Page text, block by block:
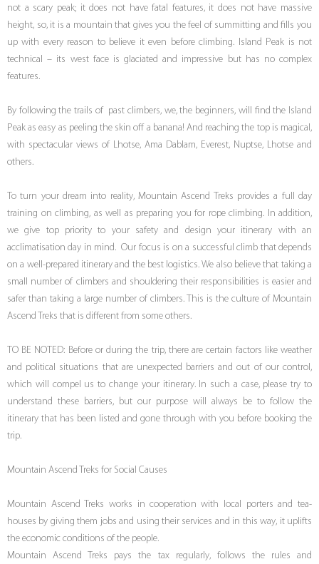
not a scary peak; it does not have fatal features, it does not have massive
height, so, it is a mountain that gives you the feel of summitting and fills you
up with every reason to believe it even before climbing. Island Peak is not
technical – its west face is glaciated and impressive but has no complex
features.
By following the trails of past climbers, we, the beginners, will find the Island
Peak as easy as peeling the skin off a banana! And reaching the top is magical,
with spectacular views of Lhotse, Ama Dablam, Everest, Nuptse, Lhotse and
others.
To turn your dream into reality, Mountain Ascend Treks provides a full day
training on climbing, as well as preparing you for rope climbing. In addition,
we give top priority to your safety and design your itinerary with an
acclimatisation day in mind. Our focus is on a successful climb that depends
on a well-prepared itinerary and the best logistics. We also believe that taking a
small number of climbers and shouldering their responsibilities is easier and
safer than taking a large number of climbers. This is the culture of Mountain
Ascend Treks that is different from some others.
TO BE NOTED: Before or during the trip, there are certain factors like weather
and political situations that are unexpected barriers and out of our control,
which will compel us to change your itinerary. In such a case, please try to
understand these barriers, but our purpose will always be to follow the
itinerary that has been listed and gone through with you before booking the
trip.
Mountain Ascend Treks for Social Causes
Mountain Ascend Treks works in cooperation with local porters and tea-
houses by giving them jobs and using their services and in this way, it uplifts
the economic conditions of the people.
Mountain Ascend Treks pays the tax regularly, follows the rules and